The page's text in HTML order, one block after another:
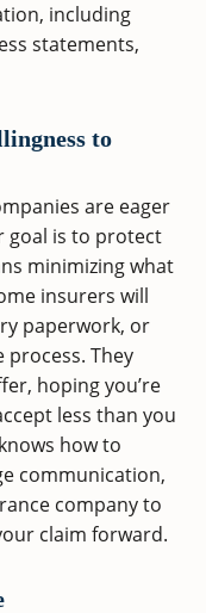
including
statements,
to
are eager
goal is to protect
minimizing what
insurers will
paperwork, or
They
hoping you’re
less than you
how to
communication,
company to
claim forward.